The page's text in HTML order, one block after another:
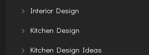
Interior Design
Kitchen Design
Kitchen Design Ideas